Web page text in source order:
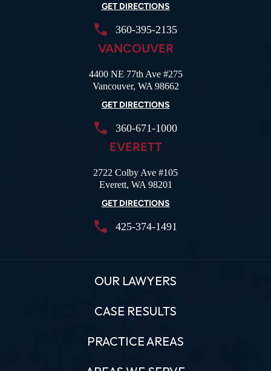
GET DIRECTIONS
360-395-2135
VANCOUVER
4400 NE 77th Ave #275
Vancouver, WA 98662
GET DIRECTIONS
360-671-1000
EVERETT
2722 Colby Ave #105
Everett, WA 98201
GET DIRECTIONS
425-374-1491
OUR LAWYERS
CASE RESULTS
PRACTICE AREAS